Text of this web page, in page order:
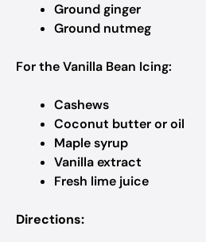
Ground ginger
Ground nutmeg
For the Vanilla Bean Icing:
Cashews
Coconut butter or oil
Maple syrup
Vanilla extract
Fresh lime juice
Directions: